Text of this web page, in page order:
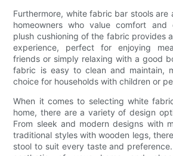
Furthermore, white fabric bar stools
homeowners who value comfort and
plush cushioning of the fabric provides
experience, perfect for enjoying
friends or simply relaxing with a good
fabric is easy to clean and maintain,
choice for households with children or
When it comes to selecting white
home, there are a variety of design
From sleek and modern designs with
traditional styles with wooden legs,
stool to suit every taste and